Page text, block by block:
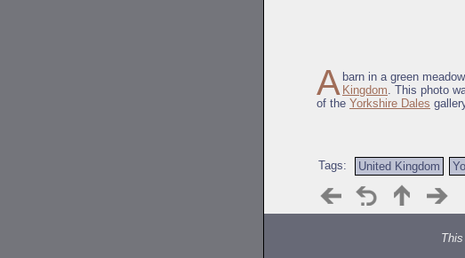
A barn in a green
Kingdom. This photo
of the Yorkshire Dales
Tags: United Kingdom